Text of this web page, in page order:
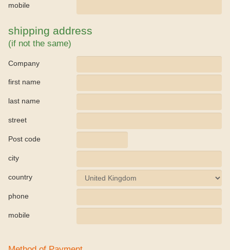
mobile
shipping address
(if not the same)
Company
first name
last name
street
Post code
city
country
phone
mobile